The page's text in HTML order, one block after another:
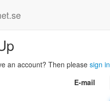
an account? Then please sign in
E-mail